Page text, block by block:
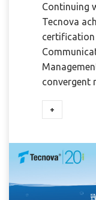
Continuing
Tecnova
certification
convergent
+